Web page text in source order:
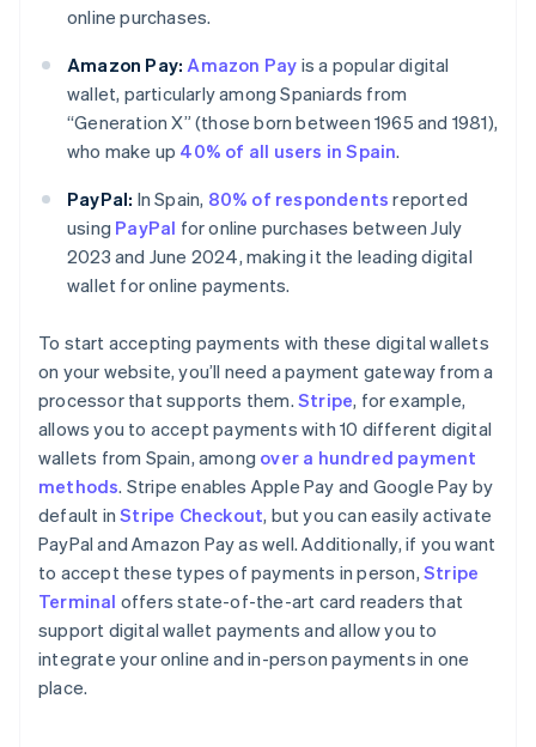
online purchases.
Amazon Pay: Amazon Pay is a popular digital
wallet, particularly among Spaniards from
“Generation X” (those born between 1965 and 1981),
who make up 40% of all users in Spain.
PayPal: In Spain, 80% of respondents reported
using PayPal for online purchases between July
2023 and June 2024, making it the leading digital
wallet for online payments.
To start accepting payments with these digital wallets
on your website, you’ll need a payment gateway from a
processor that supports them. Stripe, for example,
allows you to accept payments with 10 different digital
wallets from Spain, among over a hundred payment
methods. Stripe enables Apple Pay and Google Pay by
default inStripe Checkout, but you can easily activate
PayPal and Amazon Pay as well. Additionally, if you want
to accept these types of payments in person,Stripe
Terminal offers state-of-the-art card readers that
support digital wallet payments and allow you to
integrate your online and in-person payments in one
place.